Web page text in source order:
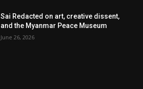
Sai Redacted on art, creative dissent,
and the Myanmar Peace Museum
June 26, 2026